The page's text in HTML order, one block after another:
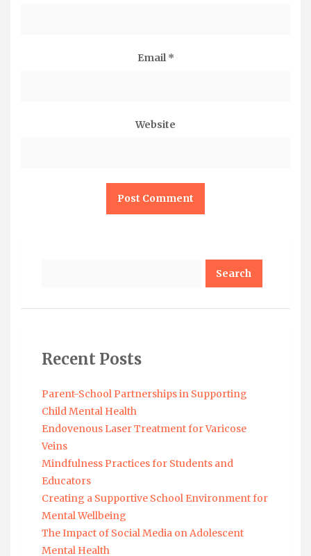
Email *
Website
Recent Posts
Parent-School Partnerships in Supporting
Child Mental Health
Endovenous Laser Treatment for Varicose
Veins
Mindfulness Practices for Students and
Educators
Creating a Supportive School Environment for
Mental Wellbeing
The Impact of Social Media on Adolescent
Mental Health